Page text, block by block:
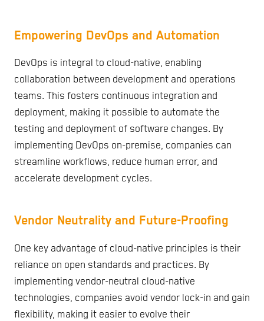
Empowering DevOps and Automation
DevOps is integral to cloud-native, enabling
collaboration between development and operations
teams. This fosters continuous integration and
deployment, making it possible to automate the
testing and deployment of software changes. By
implementing DevOps on-premise, companies can
streamline workflows, reduce human error, and
accelerate development cycles.
Vendor Neutrality and Future-Proofing
One key advantage of cloud-native principles is their
reliance on open standards and practices. By
implementing vendor-neutral cloud-native
technologies, companies avoid vendor lock-in and gain
flexibility, making it easier to evolve their